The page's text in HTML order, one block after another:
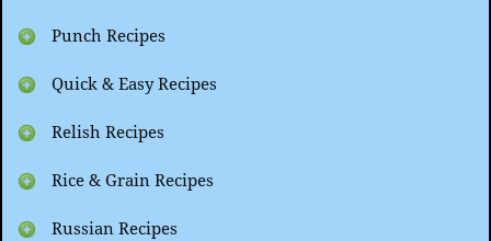
Punch Recipes
Quick & Easy Recipes
Relish Recipes
Rice & Grain Recipes
Russian Recipes